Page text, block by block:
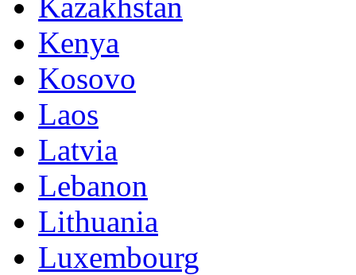
Kazakhstan
Kenya
Kosovo
Laos
Latvia
Lebanon
Lithuania
Luxembourg